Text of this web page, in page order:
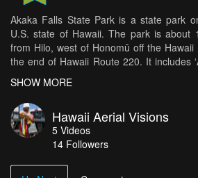
Akaka Falls State Park is a state park
U.S. state of Hawaii. The park is about
from Hilo, west of Honomū off the
the end of Hawaii Route 220. It includes
(135 m) tall waterfall. ʻAkaka in the
rent, split, chink, separation; to
accessible portion of the park lies high on
deep gorge into which the waterfall
viewed from several points along a loop
Also visible from this trail is Kahūnā
Kolekole Stream. A large stone in the
SHOW MORE
Hawaii Aerial Visions
5 Videos
14 Followers